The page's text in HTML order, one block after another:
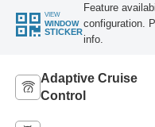
VIEW
WINDOW
STICKER
Feature
configuration.
info.
Adaptive Cruise
Control